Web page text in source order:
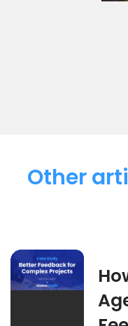
Other